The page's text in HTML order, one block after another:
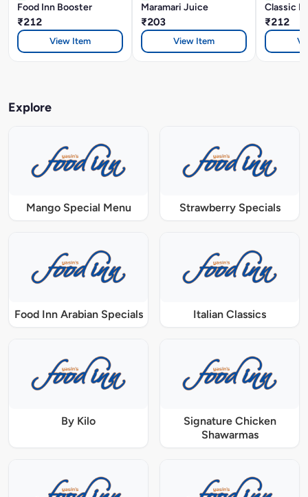
Food Inn Booster
₹212
View Item
Maramari Juice
₹203
View Item
Classic
₹212
Explore
Mango Special Menu Strawberry Specials
Food Inn Arabian Specials Italian Classics
By Kilo
Signature Chicken
Shawarmas